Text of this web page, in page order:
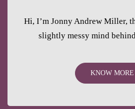
Hi, I’m Jonny Andrew Miller,
slightly messy mind
KNOW MORE